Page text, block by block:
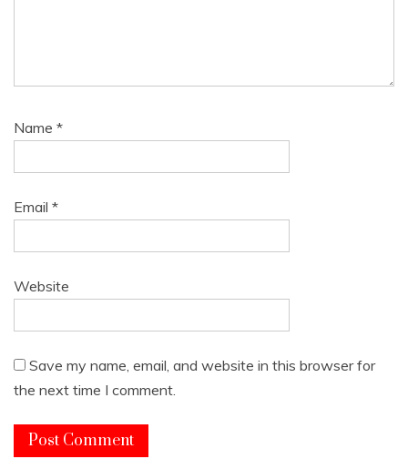
Name *
Email *
Website
Save my name, email, and website in this browser for
the next time I comment.